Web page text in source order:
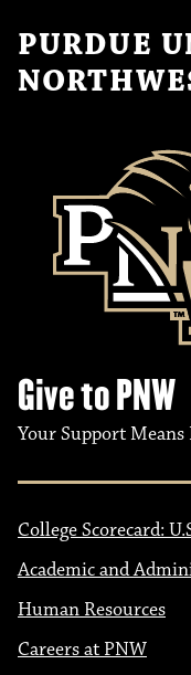
PURDUE
Give to PNW
Your Support
College Scorecard:
Academic and
Human Resources
Careers at PNW